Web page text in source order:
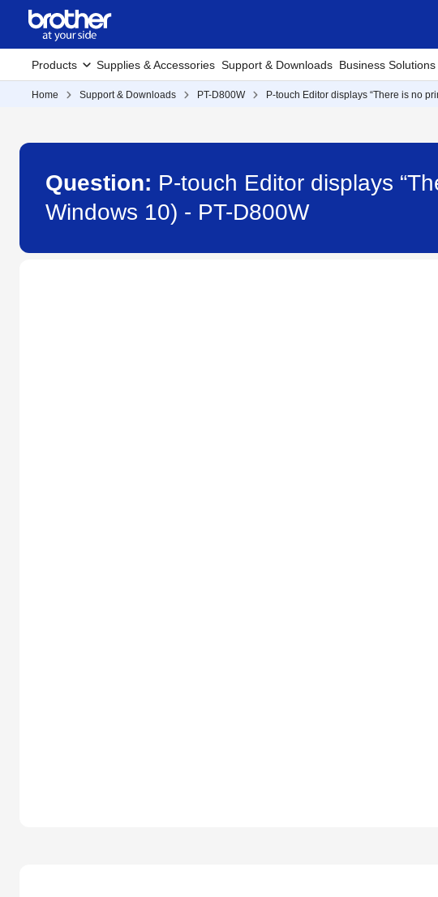
Products Supplies & Accessories Support & Downloads Business Solutions
Home Support & Downloads PT-D800W P-touch Editor displays “There is no
Question: P-touch Editor displays
Windows 10) - PT-D800W